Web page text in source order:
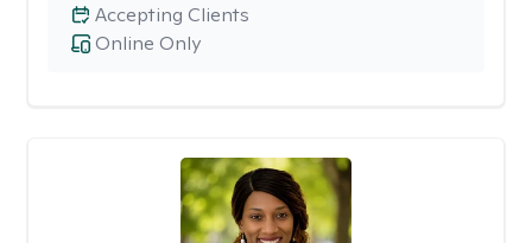
Online Only
Accepting Clients